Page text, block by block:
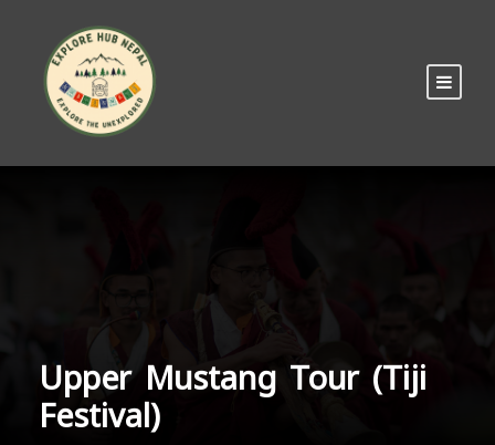
Upper Mustang Tour (Tiji
Festival)